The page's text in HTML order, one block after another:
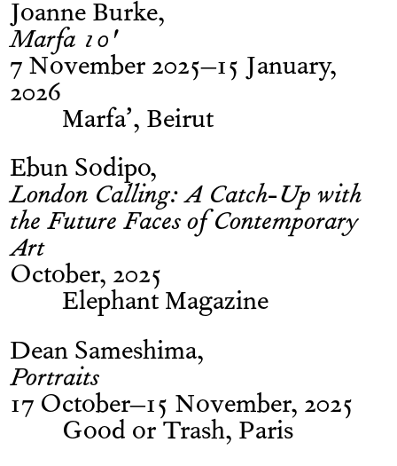
Joanne Burke
Marfa 10'
7 November 2025–15 January,
2026
Marfa’, Beirut
Ebun Sodipo
London Calling: A Catch-Up with
the Future Faces of Contemporary
Art
October, 2025
Elephant Magazine
Dean Sameshima
Portraits
17 October–15 November, 2025
Good or Trash, Paris